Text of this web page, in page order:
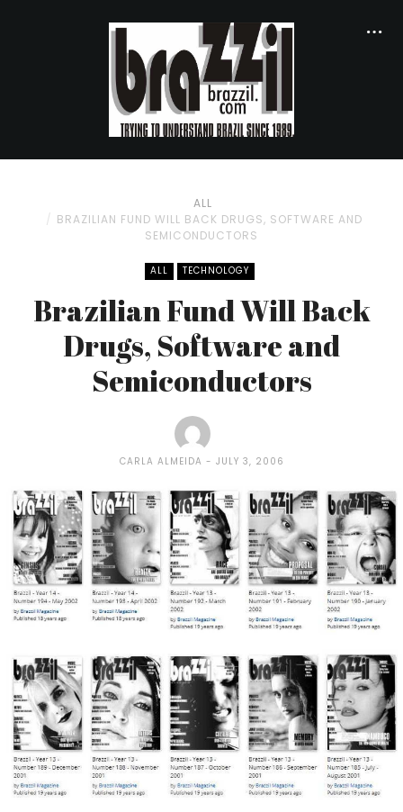
ALL
BRAZILIAN FUND WILL BACK DRUGS, SOFTWARE AND
SEMICONDUCTORS
ALL TECHNOLOGY
Brazilian Fund Will Back
Drugs, Software and
Semiconductors
CARLA ALMEIDA JULY 3, 2006